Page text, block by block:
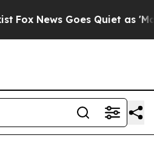
News Goes Quiet as 'Maga